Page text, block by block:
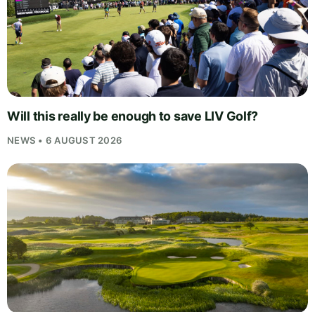
Will this really be enough to save LIV Golf?
NEWS • 6 AUGUST 2026